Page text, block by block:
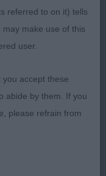
SJOERD JOBSE,
Show Society
English Cocker
the exhibitors
referred to on it) tells
make use of this
user.
you accept these
abide by them. If you
please refrain from